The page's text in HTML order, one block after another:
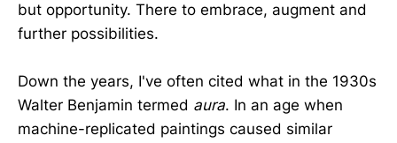
but opportunity. There to embrace, augment and
further possibilities.
Down the years, I've often cited what in the 1930s
Walter Benjamin termed aura. In an age when
machine-replicated paintings caused similar